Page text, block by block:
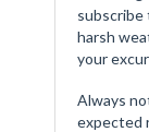
subscribe
harsh
your
Always
expected